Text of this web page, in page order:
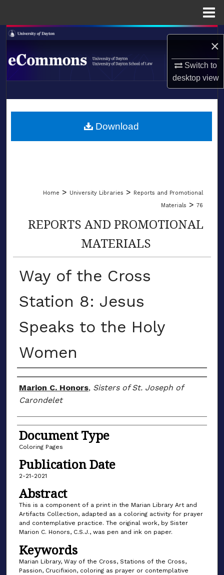
×
Switch to
desktopview
Search
Browse Collections
About
LIBRARIES
Home > University Libraries > Reports and Promotional
Materials > 76
REPORTS AND PROMOTIONAL
MATERIALS
Way of the Cross
Station 8: Jesus
Speaks to the Holy
Women
Author(s)
Marion C. Honors, Sisters of St. Joseph of
Carondelet
Document Type
Coloring Pages
Publication Date
2-21-2021
Abstract
This is a component of a print in the Marian Library Art and
Artifacts Collection, adapted as a coloring activity for prayer
and contemplative practice. The original work, by Sister
Marion C. Honors, C.S.J., was pen and ink on paper.
Keywords
Marian Library, Way of the Cross, Stations of the Cross,
Passion, Crucifixion, coloring as prayer or contemplative
Download